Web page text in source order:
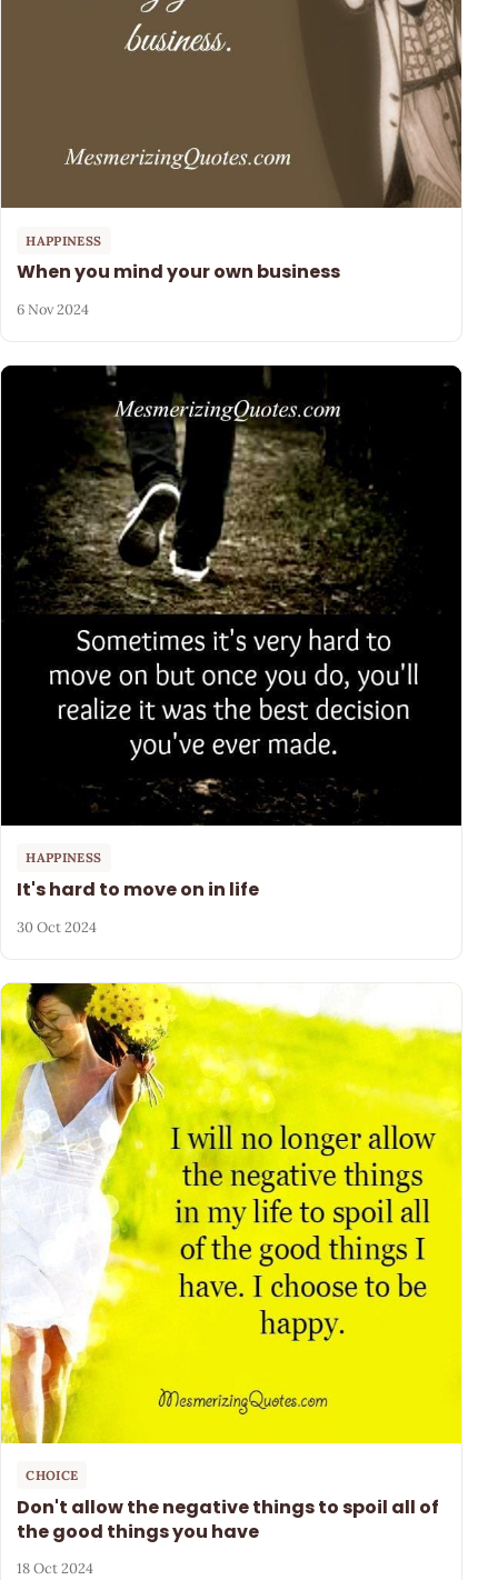
HAPPINESS
When you mind your own business
6 Nov 2024
HAPPINESS
It's hard to move on in life
30 Oct 2024
CHOICE
Don't allow the negative things to spoil all of
the good things you have
18 Oct 2024